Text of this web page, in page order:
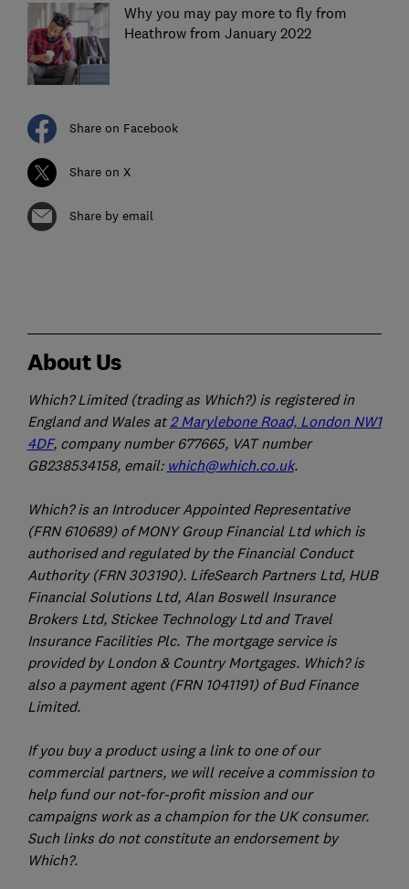
Why you may pay more to fly from
Heathrow from January 2022
Share on Facebook
Share on X
Share by email
About Us
Which? Limited (trading as Which?) is registered in
England and Wales at 2 Marylebone Road, London NW1
4DF, company number 677665, VAT number
GB238534158, email: which@which.co.uk.
Which? is an Introducer Appointed Representative
(FRN 610689) of MONY Group Financial Ltd which is
authorised and regulated by the Financial Conduct
Authority (FRN 303190). LifeSearch Partners Ltd, HUB
Financial Solutions Ltd, Alan Boswell Insurance
Brokers Ltd, Stickee Technology Ltd and Travel
Insurance Facilities Plc. The mortgage service is
provided by London & Country Mortgages. Which? is
also a payment agent (FRN 1041191) of Bud Finance
Limited.
If you buy a product using a link to one of our
commercial partners, we will receive a commission to
help fund our not-for-profit mission and our
campaigns work as a champion for the UK consumer.
Such links do not constitute an endorsement by
Which?.